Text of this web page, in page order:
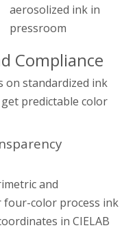
aerosolized ink in
pressroom
Compliance
on standardized ink
predictable color
and
color process ink
in CIELAB